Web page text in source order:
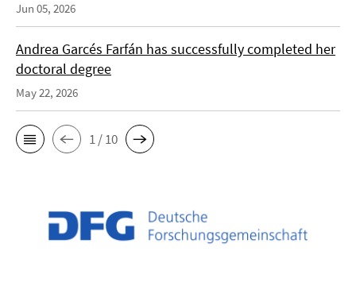
Jun 05, 2026
Andrea Garcés Farfán has successfully completed her
doctoral degree
May 22, 2026
1 / 10